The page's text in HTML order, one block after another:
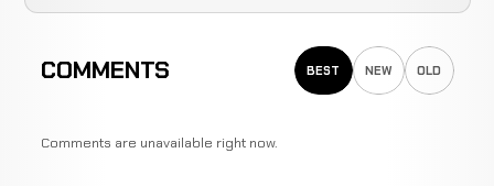
COMMENTS BEST NEW OLD
Comments are unavailable right now.